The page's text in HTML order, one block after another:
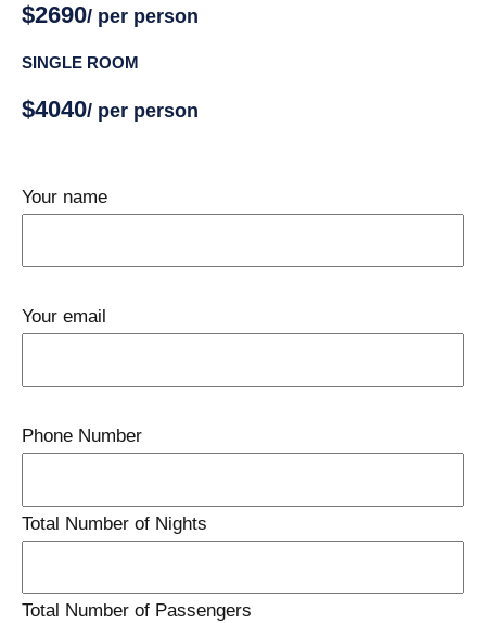
$2690/ per person
SINGLE ROOM
$4040/ per person
Your name
Your email
Phone Number
Total Number of Nights
Total Number of Passengers